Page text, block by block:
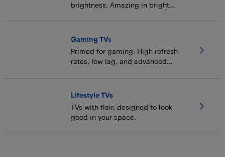
brightness. Amazing in bright
Gaming TVs
Primed for gaming. High refresh
rates, low lag, and advanced
Lifestyle TVs
TVs with flair, designed to look
good in your space.